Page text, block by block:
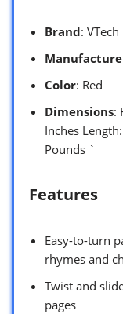
Brand: VTech
Color: Red
Dimensions:
Inches
Pounds `
Features
Easy-to-turn
rhymes and
Twist and
pages